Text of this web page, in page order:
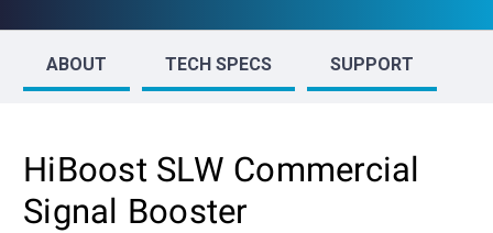
ABOUT TECH SPECS SUPPORT
HiBoost SLW Commercial
Signal Booster